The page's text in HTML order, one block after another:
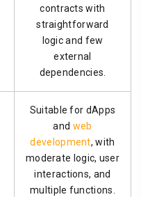
contracts with
straightforward
logic and few
external
dependencies.
Suitable for dApps
and web
development, with
moderate logic, user
interactions, and
multiple functions.